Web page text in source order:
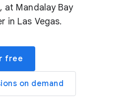
at Mandalay Bay
in Las Vegas.
free
on demand